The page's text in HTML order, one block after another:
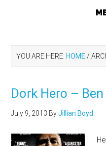
YOU ARE HERE: HOME /
Dork Hero –
July 9, 2013 ByJillian Boyd